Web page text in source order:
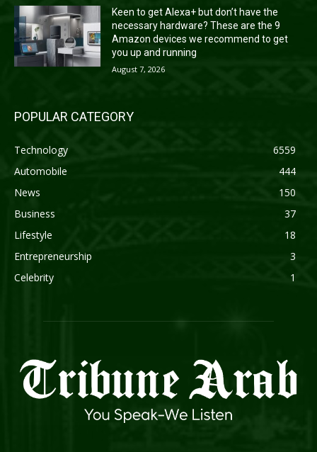
Keen to get Alexa+ but don’t have the
necessary hardware? These are the 9
Amazon devices we recommend to get
you up and running
August 7, 2026
POPULAR CATEGORY
Technology
6559
Automobile
444
News
150
Business
37
Lifestyle
18
Entrepreneurship
3
Celebrity
1